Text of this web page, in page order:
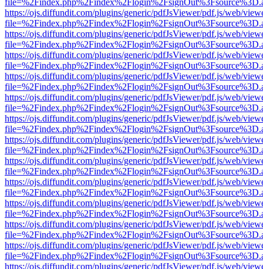
https://ojs.diffundit.com/plugins/generic/pdfJsViewer/pdf.js/web/
https://ojs.diffundit.com/plugins/generic/pdfJsViewer/pdf.js/web/
https://ojs.diffundit.com/plugins/generic/pdfJsViewer/pdf.js/web/
https://ojs.diffundit.com/plugins/generic/pdfJsViewer/pdf.js/web/
https://ojs.diffundit.com/plugins/generic/pdfJsViewer/pdf.js/web/
https://ojs.diffundit.com/plugins/generic/pdfJsViewer/pdf.js/web/
https://ojs.diffundit.com/plugins/generic/pdfJsViewer/pdf.js/web/
https://ojs.diffundit.com/plugins/generic/pdfJsViewer/pdf.js/web/
https://ojs.diffundit.com/plugins/generic/pdfJsViewer/pdf.js/web/
https://ojs.diffundit.com/plugins/generic/pdfJsViewer/pdf.js/web/
https://ojs.diffundit.com/plugins/generic/pdfJsViewer/pdf.js/web/
https://ojs.diffundit.com/plugins/generic/pdfJsViewer/pdf.js/web/
https://ojs.diffundit.com/plugins/generic/pdfJsViewer/pdf.js/web/